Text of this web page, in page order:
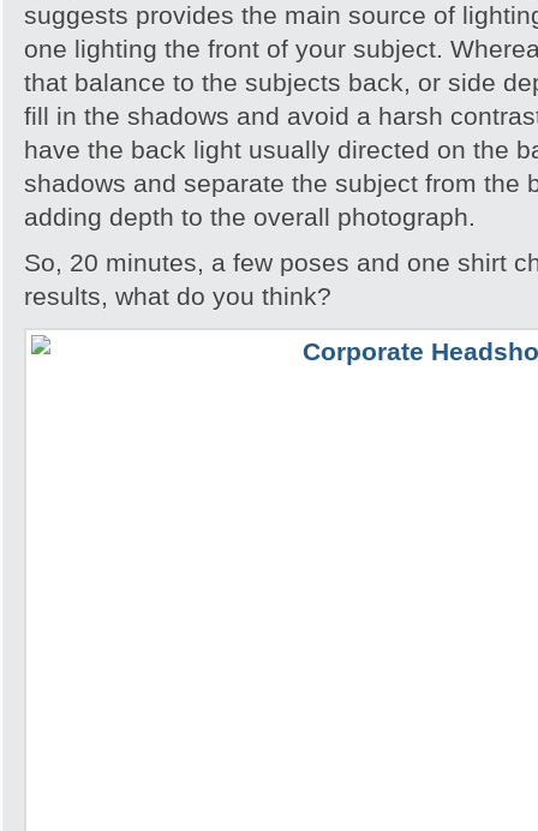
suggests provides the main source of
one lighting the front of your subject.
that balance to the subjects back, or side
fill in the shadows and avoid a harsh
have the back light usually directed on the
shadows and separate the subject from the
adding depth to the overall photograph.
So, 20 minutes, a few poses and one shirt
results, what do you think?